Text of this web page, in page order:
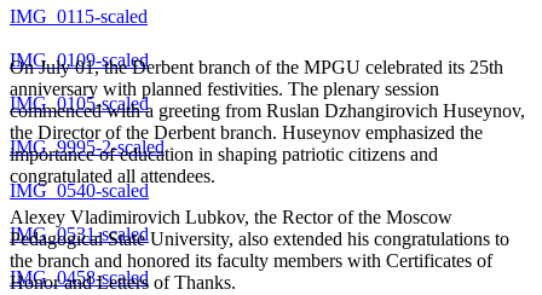
IMG_0115-scaled
IMG_0109-scaled
IMG_0105-scaled
IMG_9995-2-scaled
IMG_0540-scaled
IMG_0531-scaled
IMG_0458-scaled
On July 01, the Derbent branch of the MPGU celebrated its 25th
anniversary with planned festivities. The plenary session
commenced with a greeting from Ruslan Dzhangirovich Huseynov,
the Director of the Derbent branch. Huseynov emphasized the
importance of education in shaping patriotic citizens and
congratulated all attendees.
Alexey Vladimirovich Lubkov, the Rector of the Moscow
Pedagogical State University, also extended his congratulations to
the branch and honored its faculty members with Certificates of
Honor and Letters of Thanks.